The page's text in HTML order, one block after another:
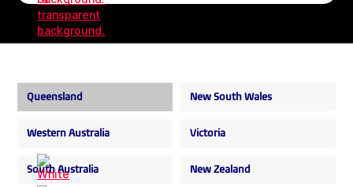
Queensland New South Wales
Western Australia Victoria
South Australia New Zealand